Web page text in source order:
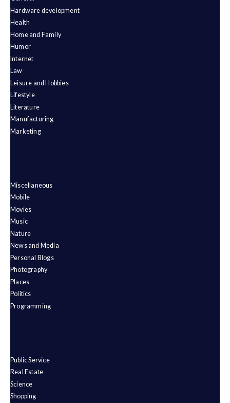
Hardware development
Health
Home and Family
Humor
Internet
Law
Leisure and Hobbies
Lifestyle
Literature
Manufacturing
Marketing
Miscellaneous
Mobile
Movies
Music
Nature
News and Media
Personal Blogs
Photography
Places
Politics
Programming
Public Service
Real Estate
Science
Shopping